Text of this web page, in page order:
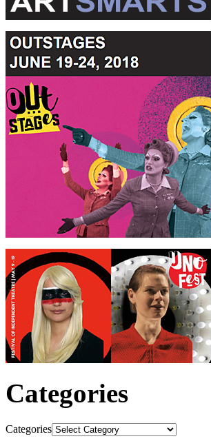
Categories
Categories